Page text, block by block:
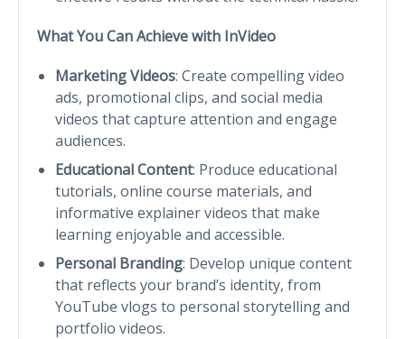
What You Can Achieve with InVideo
Marketing Videos: Create compelling video
ads, promotional clips, and social media
videos that capture attention and engage
audiences.
Educational Content: Produce educational
tutorials, online course materials, and
informative explainer videos that make
learning enjoyable and accessible.
Personal Branding: Develop unique content
that reflects your brand’s identity, from
YouTube vlogs to personal storytelling and
portfolio videos.